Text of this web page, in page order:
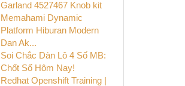
Garland 4527467 Knob kit
Memahami Dynamic
Platform Hiburan Modern
Dan Ak...
Soi Chắc Dàn Lô 4 Số MB:
Chốt Số Hôm Nay!
Redhat Openshift Training |